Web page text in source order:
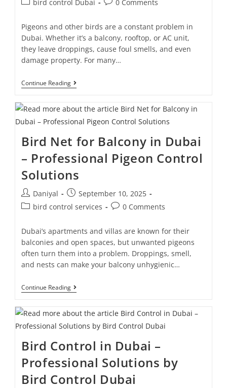
bird control Dubai
0 Comments
Pigeons and other birds are a constant problem in
Dubai. Whether it’s a balcony, rooftop, or AC unit,
they leave droppings, cause foul smells, and even
damage property. For many…
Continue Reading
Bird Net for Balcony in Dubai
– Professional Pigeon Control
Solutions
Daniyal
September 10, 2025
bird control services
0 Comments
Dubai’s apartments and villas are known for their
balconies and open spaces, but unwanted pigeons
often turn them into a problem. Droppings, smell,
and nests can make your balcony unhygienic…
Continue Reading
Bird Control in Dubai –
Professional Solutions by
Bird Control Dubai